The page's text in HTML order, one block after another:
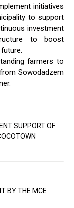
initiatives
to support
investment
to boost
farmers to
Sowodadzem
SUPPORT OF
BY THE MCE